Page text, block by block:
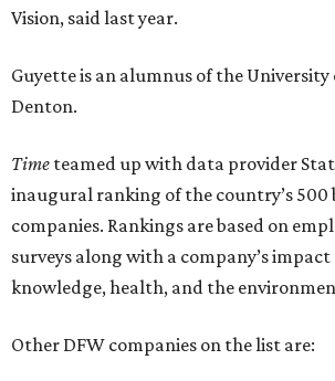
Vision, said last year.
Guyette is an alumnus of the University
Denton.
Time teamed up with data provider
inaugural ranking of the country’s 500
companies. Rankings are based on
surveys along with a company’s impact
knowledge, health, and the
Other DFW companies on the list are: